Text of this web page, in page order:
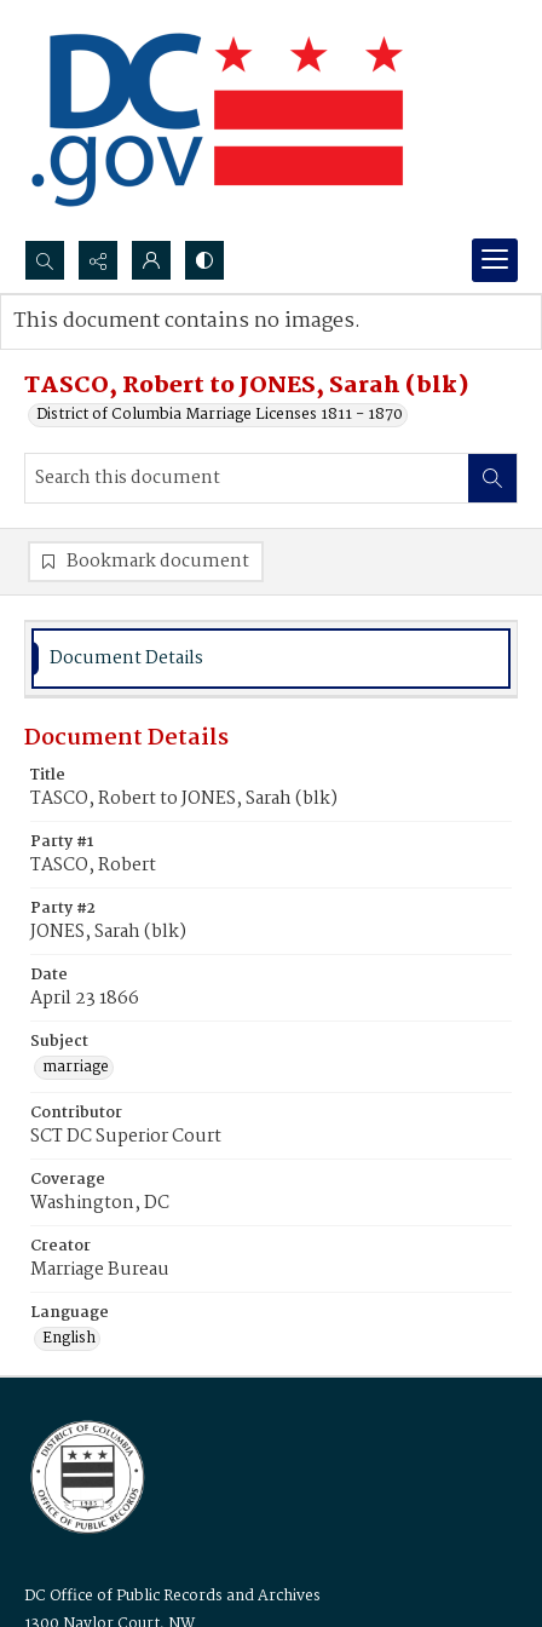
Search...
Advanced search
TASCO, Robert to JONES, Sarah (blk)
District of Columbia Marriage Licenses 1811 - 1870
This document contains no images.
Bookmark document
Document Details
Document Details
Title
TASCO, Robert to JONES, Sarah (blk)
Party #1
TASCO, Robert
Party #2
JONES, Sarah (blk)
Date
April 23 1866
Subject
marriage
Contributor
SCT DC Superior Court
Coverage
Washington, DC
Creator
Marriage Bureau
Language
English
DC Office of Public Records and Archives